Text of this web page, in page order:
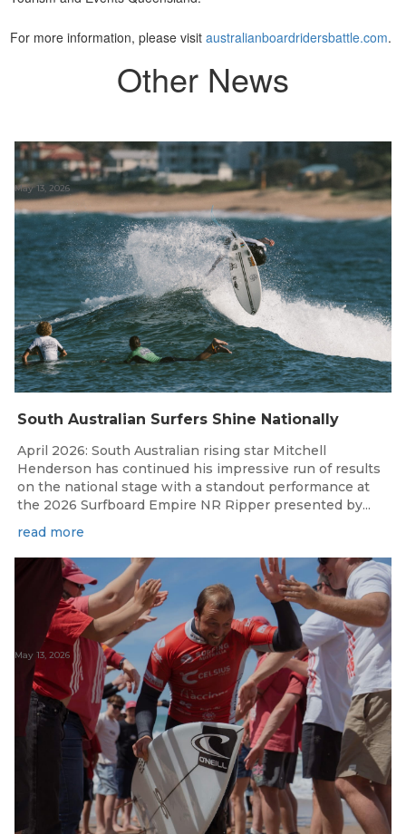
For more information, please visitaustralianboardridersbattle.com.
Other News
South Australian Surfers Shine Nationally
May 13, 2026
April 2026: South Australian rising star Mitchell
Henderson has continued his impressive run of results
on the national stage with a standout performance at
the 2026 Surfboard Empire NR Ripper presented by...
read more
May 13, 2026